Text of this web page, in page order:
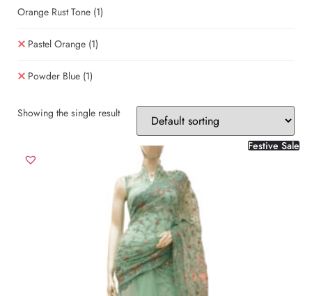
Orange Rust Tone (1)
Pastel Orange (1)
Powder Blue (1)
Showing the single result
Festive Sale